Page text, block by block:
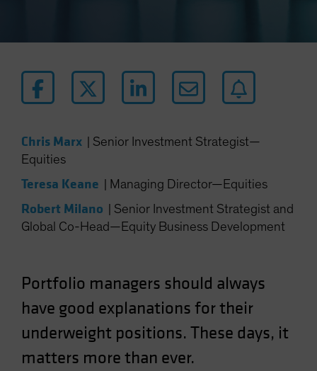
Latin America
Luxembourg and Other EMEA
New Zealand
Norway
Other Asia-Pacific
Poland
Portugal
South Korea - 대한민국
Sweden
Switzerland
Taiwan - 台灣
Chris Marx
Senior Investment Strategist—
Equities
Teresa Keane Managing Director—Equities
Robert Milano
Senior Investment Strategist and
Global Co-Head—Equity Business Development
Portfolio managers should always
have good explanations for their
underweight positions. These days, it
matters more than ever.